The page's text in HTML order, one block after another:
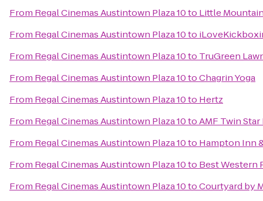
From Regal Cinemas Austintown Plaza 10to Little
From Regal Cinemas Austintown Plaza 10to
From Regal Cinemas Austintown Plaza 10to TruGreen
From Regal Cinemas Austintown Plaza 10toChagrin Yoga
From Regal Cinemas Austintown Plaza 10to Hertz
From Regal Cinemas Austintown Plaza 10toAMF Twin Star
From Regal Cinemas Austintown Plaza 10to Hampton Inn
From Regal Cinemas Austintown Plaza 10to Best Western
From Regal Cinemas Austintown Plaza 10toCourtyard by